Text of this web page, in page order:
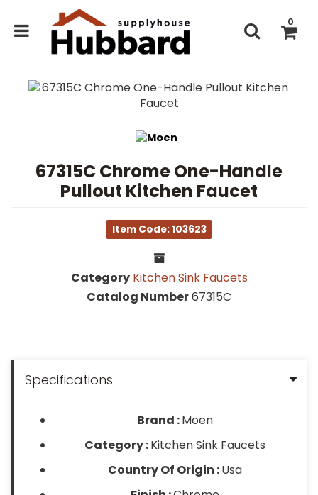
0
67315C Chrome One-Handle
Pullout Kitchen Faucet
Item Code: 103623
Category Kitchen Sink Faucets
Catalog Number67315C
Specifications
Brand :Moen
Category :Kitchen Sink Faucets
Country Of Origin :Usa